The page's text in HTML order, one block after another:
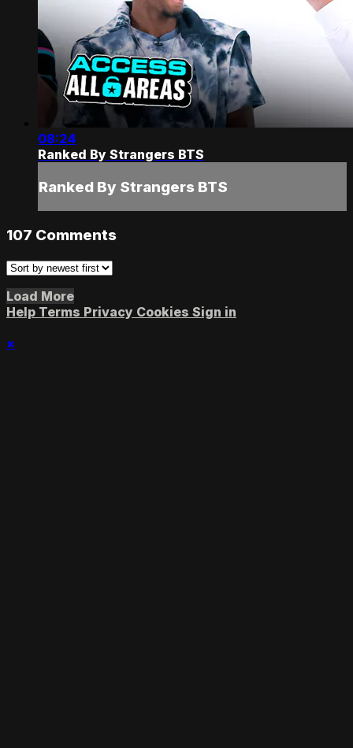
08:24
Ranked By Strangers BTS
Ranked By Strangers BTS
107 Comments
Load More
Help Terms Privacy Cookies Sign in
×